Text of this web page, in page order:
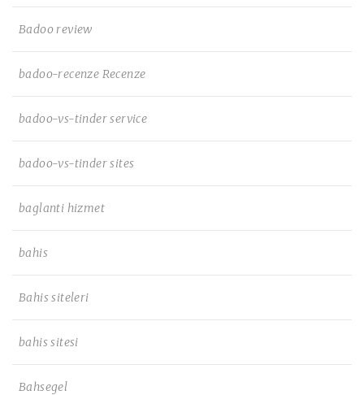
Badoo review
badoo-recenze Recenze
badoo-vs-tinder service
badoo-vs-tinder sites
baglanti hizmet
bahis
Bahis siteleri
bahis sitesi
Bahsegel